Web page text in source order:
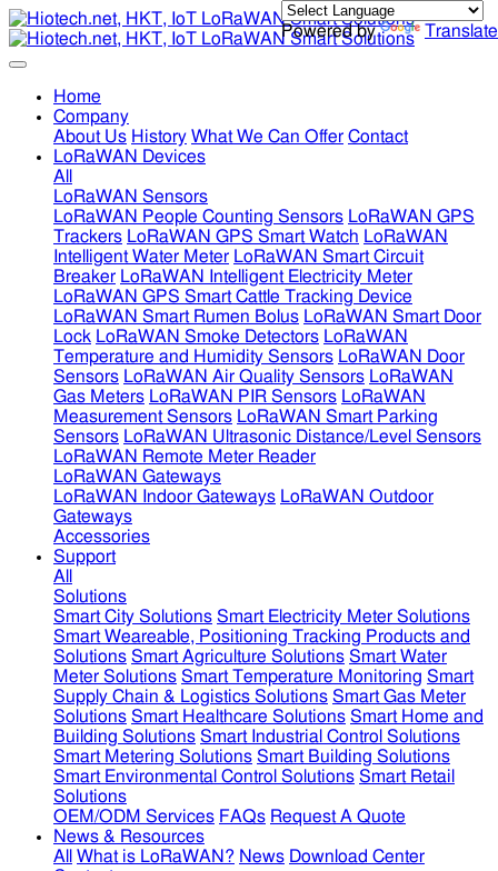
Powered by Translate
Home
Company
About Us History What We Can Offer Contact
LoRaWAN Devices
All
LoRaWAN Sensors
LoRaWAN People Counting Sensors LoRaWAN GPS
Trackers LoRaWAN GPS Smart Watch LoRaWAN
Intelligent Water Meter LoRaWAN Smart Circuit
Breaker LoRaWAN Intelligent Electricity Meter
LoRaWAN GPS Smart Cattle Tracking Device
LoRaWAN Smart Rumen Bolus LoRaWAN Smart Door
Lock LoRaWAN Smoke Detectors LoRaWAN
Temperature and Humidity Sensors LoRaWAN Door
Sensors LoRaWAN Air Quality Sensors LoRaWAN
Gas Meters LoRaWAN PIR Sensors LoRaWAN
Measurement Sensors LoRaWAN Smart Parking
Sensors LoRaWAN Ultrasonic Distance/Level Sensors
LoRaWAN Remote Meter Reader
LoRaWAN Gateways
LoRaWAN Indoor Gateways LoRaWAN Outdoor
Gateways
Accessories
Support
All
Solutions
Smart City Solutions Smart Electricity Meter Solutions
Smart Weareable, Positioning Tracking Products and
Solutions Smart Agriculture Solutions Smart Water
Meter Solutions Smart Temperature Monitoring Smart
Supply Chain & Logistics Solutions Smart Gas Meter
Solutions Smart Healthcare Solutions Smart Home and
Building Solutions Smart Industrial Control Solutions
Smart Metering Solutions Smart Building Solutions
Smart Environmental Control Solutions Smart Retail
Solutions
OEM/ODM Services FAQs Request A Quote
News & Resources
All
What is LoRaWAN? News Download Center